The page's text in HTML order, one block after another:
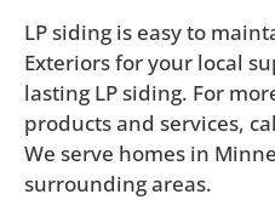
LP siding is easy to
Exteriors for your local
lasting LP siding. For
products and services,
We serve homes in
surrounding areas.